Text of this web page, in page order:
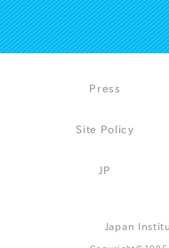
Press
Site Policy
JP
Japan